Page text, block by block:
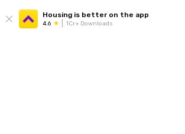
Housing is better on the app
4.6 1Cr+ Downloads